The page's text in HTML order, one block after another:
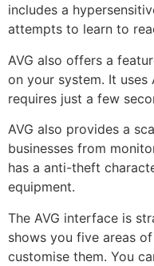
includes a
attempts to learn to
AVG also offers a
on your system. It uses
requires just a few
AVG also provides a
businesses from
has a anti-theft
equipment.
The AVG interface is
shows you five areas
customise them. You